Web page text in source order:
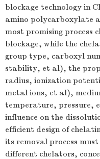
blockage technology in
amino polycarboxylate
most promising process
blockage, while the
group type, carboxyl
stability, et al), the
radius, ionization
metal ions, et al),
temperature, pressure,
influence on the
efficient design of
its removal process
different chelators,